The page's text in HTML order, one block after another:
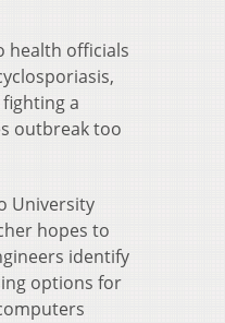
health officials
fighting a
outbreak too
University
hopes to
identify
options for